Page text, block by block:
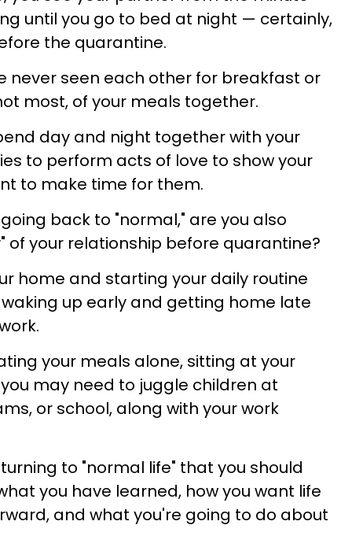
until you go to bed at night — certainly,
the quarantine.
never seen each other for breakfast or
most, of your meals together.
day and night together with your
to perform acts of love to show your
to make time for them.
back to "normal," are you also
of your relationship before quarantine?
home and starting your daily routine
up early and getting home late
your meals alone, sitting at your
may need to juggle children at
or school, along with your work
to "normal life" that you should
you have learned, how you want life
and what you're going to do about